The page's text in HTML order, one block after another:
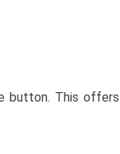
button. This offers